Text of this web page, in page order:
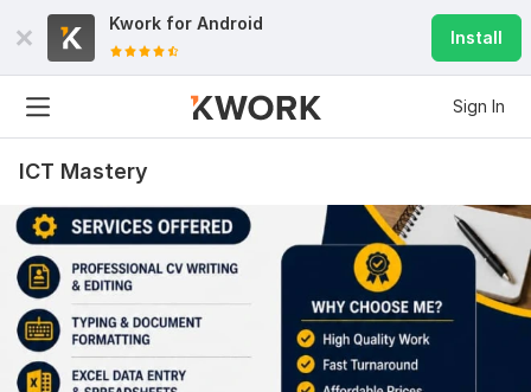
Kwork for Android
Install
Sign In
ICT Mastery